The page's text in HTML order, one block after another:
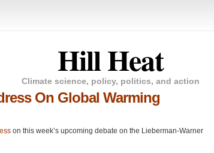
Hill Heat
Climate science, policy, politics, and action
On Global Warming
on this week’s upcoming debate on the Lieberman-Warner